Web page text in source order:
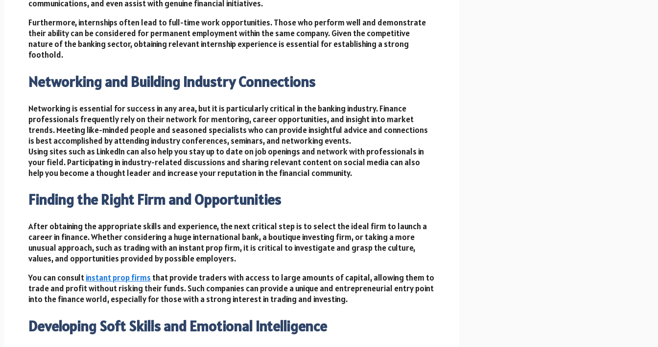
communications, and even assist with genuine financial initiatives.
Furthermore, internships often lead to full-time work opportunities. Those who perform well and demonstrate
their ability can be considered for permanent employment within the same company. Given the competitive
nature of the banking sector, obtaining relevant internship experience is essential for establishing a strong
foothold.
Networking and Building Industry Connections
Networking is essential for success in any area, but it is particularly critical in the banking industry. Finance
professionals frequently rely on their network for mentoring, career opportunities, and insight into market
trends. Meeting like-minded people and seasoned specialists who can provide insightful advice and connections
is best accomplished by attending industry conferences, seminars, and networking events.
Using sites such as LinkedIn can also help you stay up to date on job openings and network with professionals in
your field. Participating in industry-related discussions and sharing relevant content on social media can also
help you become a thought leader and increase your reputation in the financial community.
Finding the Right Firm and Opportunities
After obtaining the appropriate skills and experience, the next critical step is to select the ideal firm to launch a
career in finance. Whether considering a huge international bank, a boutique investing firm, or taking a more
unusual approach, such as trading with an instant prop firm, it is critical to investigate and grasp the culture,
values, and opportunities provided by possible employers.
You can consultinstant prop firms that provide traders with access to large amounts of capital, allowing them to
trade and profit without risking their funds. Such companies can provide a unique and entrepreneurial entry point
into the finance world, especially for those with a strong interest in trading and investing.
Developing Soft Skills and Emotional Intelligence